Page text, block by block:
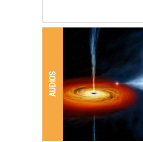
AUDIOS